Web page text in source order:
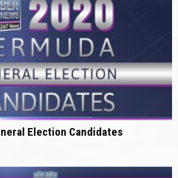
Election Candidates